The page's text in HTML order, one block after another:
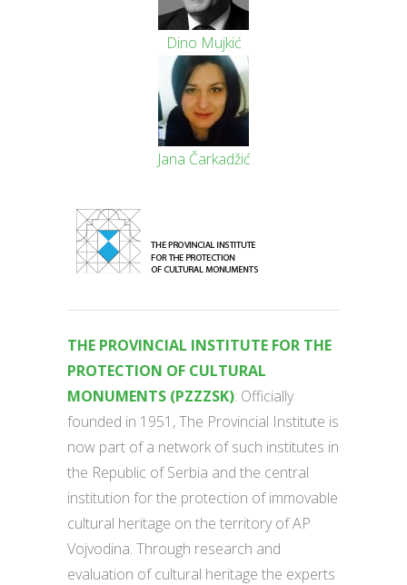
Dino Mujkić
Jana Čarkadžić
THE PROVINCIAL INSTITUTE FOR THE
PROTECTION OF CULTURAL
MONUMENTS (PZZZSK): Officially
founded in 1951, The Provincial Institute is
now part of a network of such institutes in
the Republic of Serbia and the central
institution for the protection of immovable
cultural heritage on the territory of AP
Vojvodina. Through research and
evaluation of cultural heritage the experts